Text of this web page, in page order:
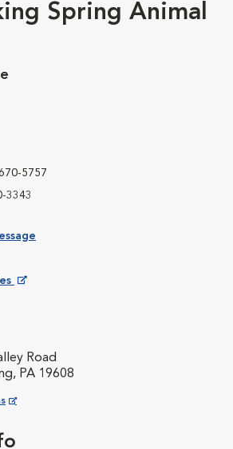
Spring Animal
5757
3343
Road
PA 19608